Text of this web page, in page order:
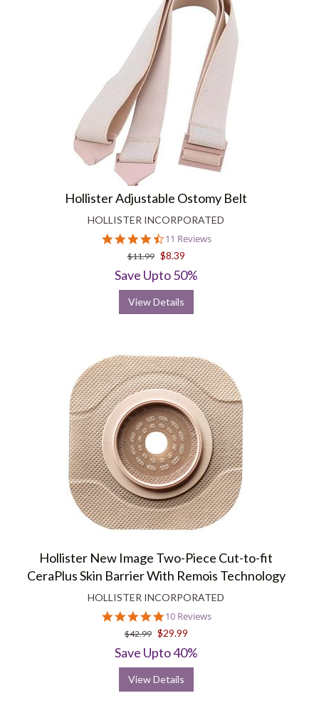
Hollister Adjustable Ostomy Belt
HOLLISTER INCORPORATED
4.3
star
rating
11 Reviews
$11.99 $8.39
Save Upto 50%
View Details
Hollister New Image Two-Piece Cut-to-fit
CeraPlus Skin Barrier With Remois Technology
HOLLISTER INCORPORATED
5.0
star
rating
10 Reviews
$42.99 $29.99
Save Upto 40%
View Details